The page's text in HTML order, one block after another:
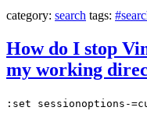
category: search tags:
How do I stop
my working
:set sessionoptions-